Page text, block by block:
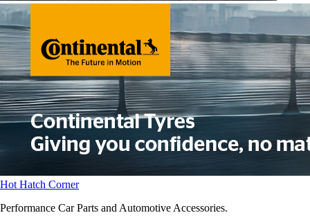
Hot Hatch Corner
Performance Car Parts and Automotive Accessories.